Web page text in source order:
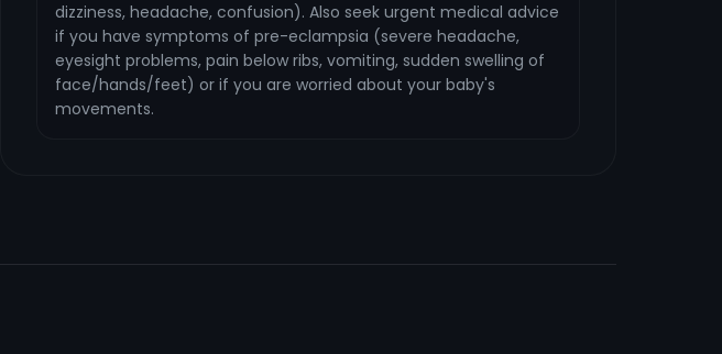
dizziness, headache, confusion). Also seek urgent medical advice
if you have symptoms of pre-eclampsia (severe headache,
eyesight problems, pain below ribs, vomiting, sudden swelling of
face/hands/feet) or if you are worried about your baby's
movements.